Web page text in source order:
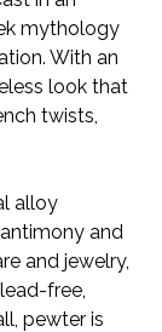
mythology
With an
look that
twists,
alloy
and
and jewelry,
free,
pewter is